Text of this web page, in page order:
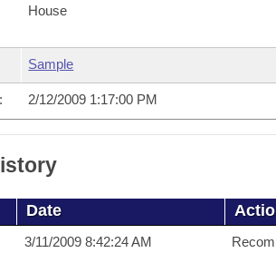
Business Meetings
House
Sample
2/12/2009 1:17:00 PM
Date
3/11/2009 8:42:24 AM